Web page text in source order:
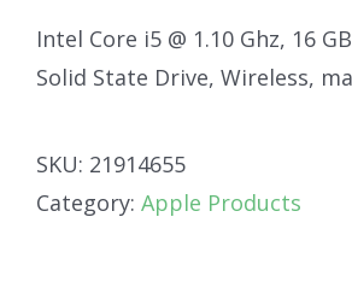
Intel Core i5 @ 1.10 Ghz, 16
Solid State Drive, Wireless,
SKU: 21914655
Category: Apple Products